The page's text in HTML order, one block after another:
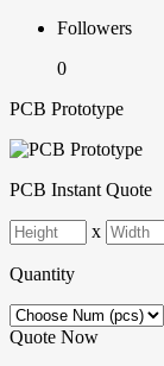
Followers
0
PCB Prototype
PCB Instant Quote
x
Quantity
Quote Now